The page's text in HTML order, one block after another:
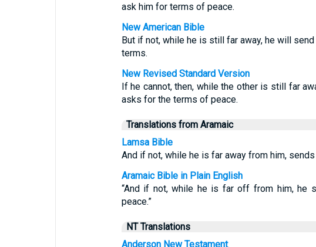
ask him for terms of peace.
New American Bible
But if not, while he is still far away, he will
terms.
New Revised Standard Version
If he cannot, then, while the other is still far
asks for the terms of peace.
Translations from Aramaic
Lamsa Bible
And if not, while he is far away from him,
Aramaic Bible in Plain English
“And if not, while he is far off from him, he
peace.”
NT Translations
Anderson New Testament